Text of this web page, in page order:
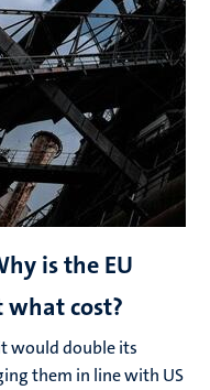
is the EU
cost?
would double its
them in line with US